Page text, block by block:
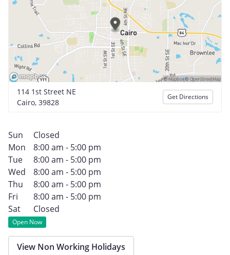
114 1st Street NE
Cairo, 39828
Get Directions
Sun
Closed
Mon
8:00 am - 5:00 pm
Tue
8:00 am - 5:00 pm
Wed
8:00 am - 5:00 pm
Thu
8:00 am - 5:00 pm
Fri
8:00 am - 5:00 pm
Sat
Closed
Open Now
View Non Working Holidays